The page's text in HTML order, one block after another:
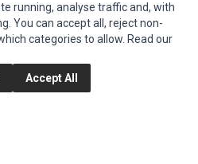
Marketplaces
ACCOUNT
running, analyse traffic and, with
You can accept all, reject non-
categories to allow. Read our
Accept All